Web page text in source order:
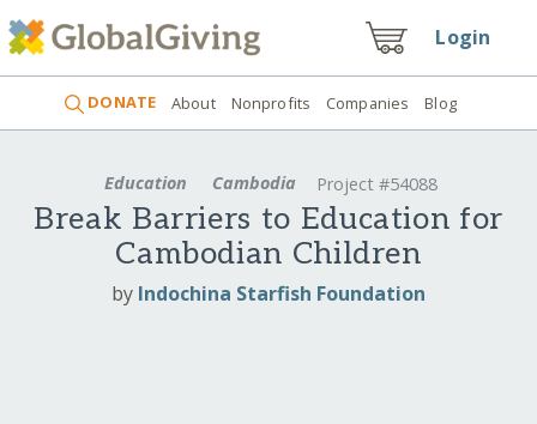
Login
DONATE About Nonprofits Companies Blog
Education Cambodia Project #54088
Break Barriers to Education for
Cambodian Children
by Indochina Starfish Foundation